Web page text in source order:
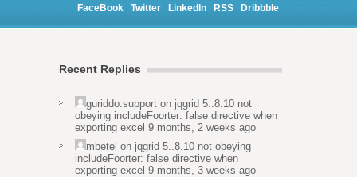
FaceBook Twitter LinkedIn RSS Dribbble
Recent Replies
guriddo.support on jqgrid 5..8.10 not
obeying includeFoorter: false directive when
exporting excel 9 months, 2 weeks ago
mbetel on jqgrid 5..8.10 not obeying
includeFoorter: false directive when
exporting excel 9 months, 3 weeks ago